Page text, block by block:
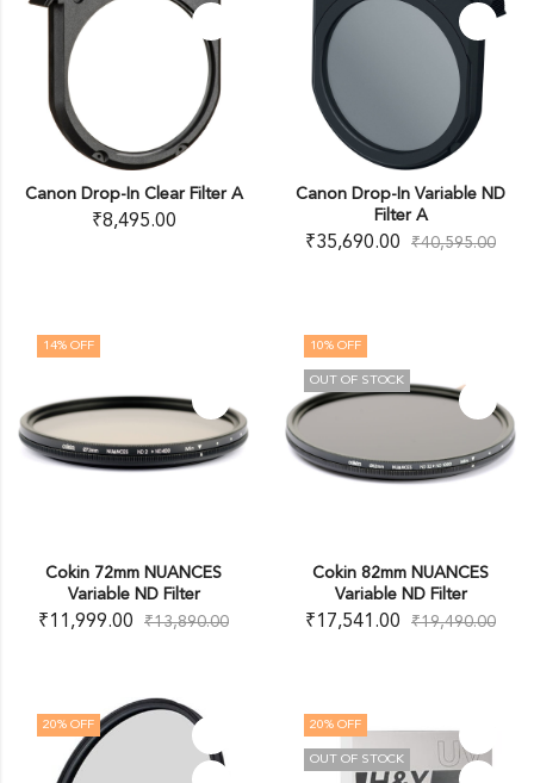
Canon Drop-In Clear Filter A
₹8,495.00
Canon Drop-In Variable ND
Filter A
₹35,690.00 ₹40,595.00
14% OFF
Cokin 72mm NUANCES
Variable ND Filter
₹11,999.00 ₹13,890.00
10% OFF
OUT OF STOCK
Cokin 82mm NUANCES
Variable ND Filter
₹17,541.00 ₹19,490.00
20% OFF 20% OFF
OUT OF STOCK